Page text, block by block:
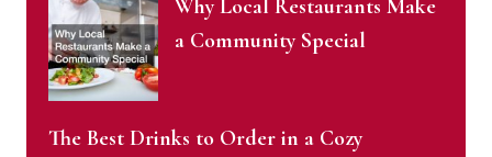
Why Local Restaurants Make
a Community Special
The Best Drinks to Order in a Cozy